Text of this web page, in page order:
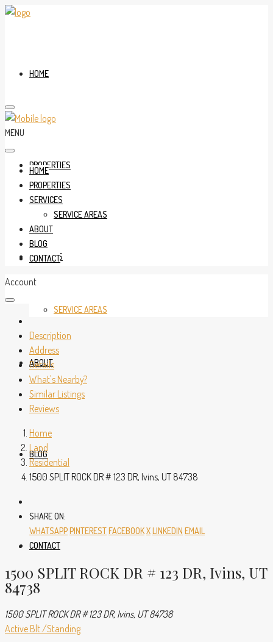
HOME
PROPERTIES
SERVICES
SERVICE AREAS
ABOUT
BLOG
CONTACT
MENU
HOME
PROPERTIES
SERVICES
SERVICE AREAS
ABOUT
BLOG
CONTACT
Account
Description
Address
Details
What's Nearby?
Similar Listings
Reviews
Home
Land
Residential
1500 SPLIT ROCK DR # 123 DR, Ivins, UT 84738
SHARE ON:
WHATSAPPPINTERESTFACEBOOKXLINKEDIN EMAIL
1500 SPLIT ROCK DR # 123 DR, Ivins, UT
84738
1500 SPLIT ROCK DR # 123 DR, Ivins, UT 84738
Active Blt./Standing